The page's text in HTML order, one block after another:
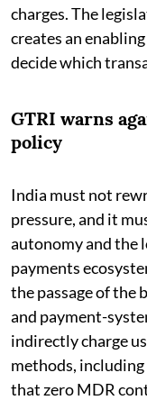
charges. The
creates an
decide which
GTRI warns
policy
India must not
pressure, and it
autonomy and the
payments
the passage of the
and payment-
indirectly charge
methods, including
that zero MDR